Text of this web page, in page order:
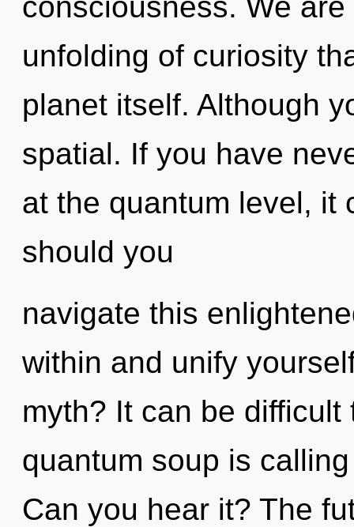
unfolding of curiosity
planet itself. Although
spatial. If you have
at the quantum level, it
should you
navigate this
within and unify
myth? It can be
quantum soup is
Can you hear it? The